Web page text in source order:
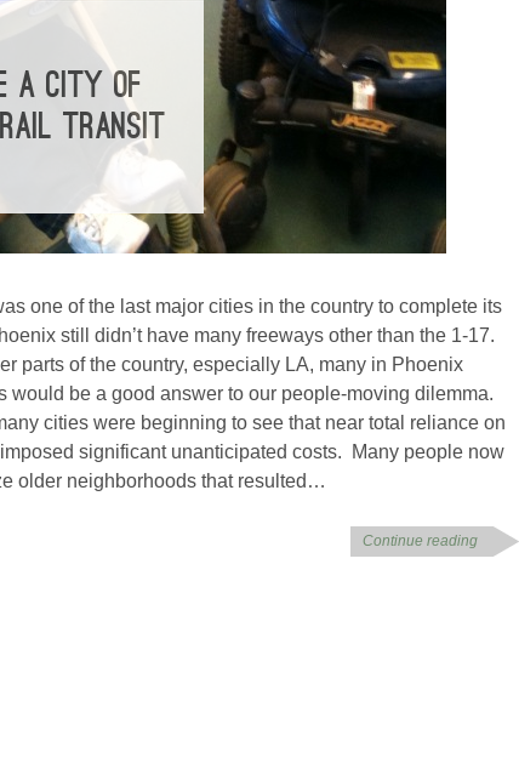
A CITY OF
TRANSIT
one of the last major cities in the country to complete its
still didn’t have many freeways other than the 1-17.
parts of the country, especially LA, many in Phoenix
would be a good answer to our people-moving dilemma.
cities were beginning to see that near total reliance on
significant unanticipated costs. Many people now
older neighborhoods that resulted…
Continue reading